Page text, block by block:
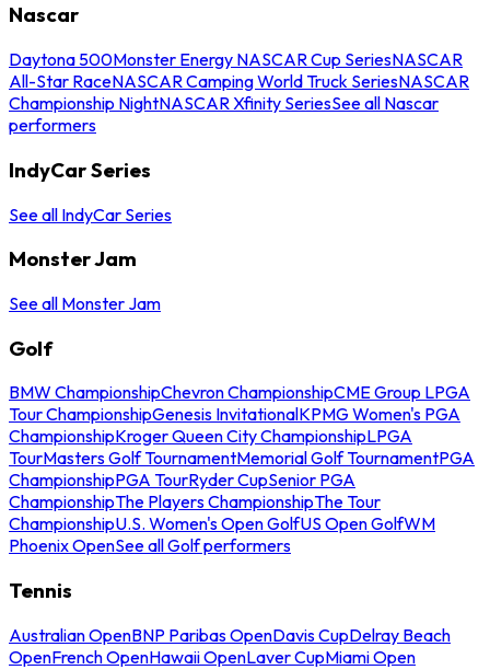
Nascar
Daytona 500Monster Energy NASCAR Cup SeriesNASCAR
All-Star RaceNASCAR Camping World Truck SeriesNASCAR
Championship NightNASCAR Xfinity SeriesSee all Nascar
performers
IndyCar Series
See all IndyCar Series
Monster Jam
See all Monster Jam
Golf
BMW ChampionshipChevron ChampionshipCME Group LPGA
Tour ChampionshipGenesis InvitationalKPMG Women's PGA
ChampionshipKroger Queen City ChampionshipLPGA
TourMasters Golf TournamentMemorial Golf TournamentPGA
ChampionshipPGA TourRyder CupSenior PGA
ChampionshipThe Players ChampionshipThe Tour
ChampionshipU.S. Women's Open GolfUS Open GolfWM
Phoenix OpenSee all Golf performers
Tennis
Australian OpenBNP Paribas OpenDavis CupDelray Beach
OpenFrench OpenHawaii OpenLaver CupMiami Open